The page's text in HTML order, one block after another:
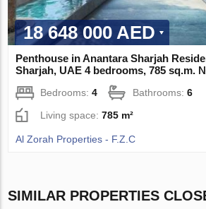
18 648 000 AED
Penthouse in Anantara Sharjah
Sharjah, UAE 4 bedrooms, 785 sq.m.
Bedrooms:4 Bathrooms:6
Living space:785 m²
Al Zorah Properties - F.Z.C
SIMILAR PROPERTIES